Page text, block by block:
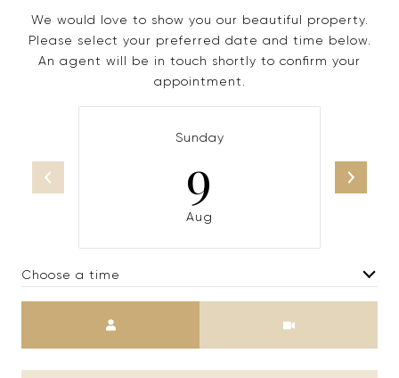
We would love to show you our beautiful property.
Please select your preferred date and time below.
An agent will be in touch shortly to confirm your
appointment.
Sunday
9
Aug
Choose a time